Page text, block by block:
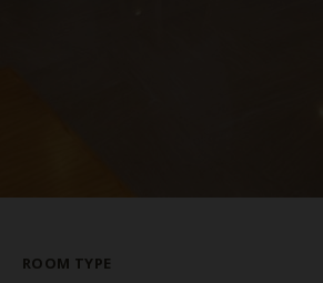
ROOM TYPE